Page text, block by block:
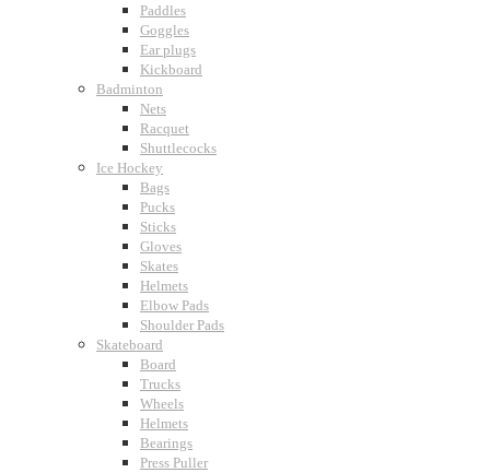
Paddles
Goggles
Ear plugs
Kickboard
Badminton
Nets
Racquet
Shuttlecocks
Ice Hockey
Bags
Pucks
Sticks
Gloves
Skates
Helmets
Elbow Pads
Shoulder Pads
Skateboard
Board
Trucks
Wheels
Helmets
Bearings
Press Puller